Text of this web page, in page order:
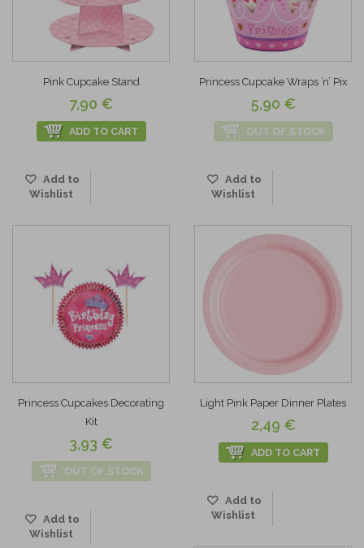
Pink Cupcake Stand
7,90 €
ADD TO CART
Add to
Wishlist
Princess Cupcake Wraps ’n’ Pix
5,90 €
OUT OF STOCK
Add to
Wishlist
Princess Cupcakes Decorating
Kit
3,93 €
OUT OF STOCK
Add to
Wishlist
Light Pink Paper Dinner Plates
2,49 €
ADD TO CART
Add to
Wishlist